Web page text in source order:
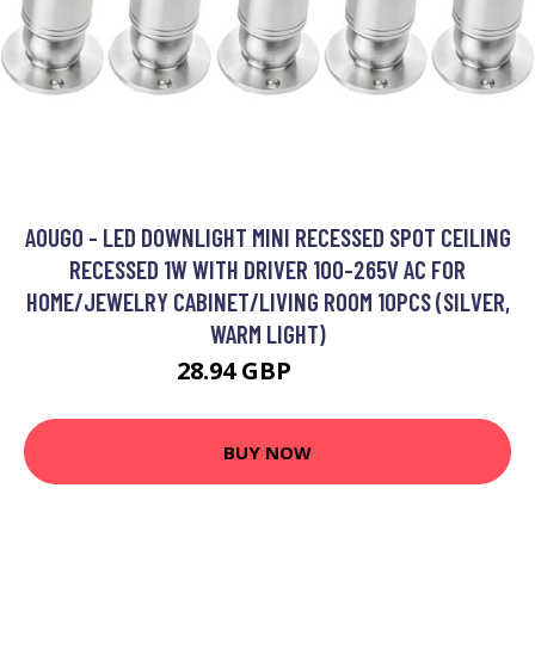
AOUGO - LED DOWNLIGHT MINI RECESSED SPOT CEILING
RECESSED 1W WITH DRIVER 100-265V AC FOR
HOME/JEWELRY CABINET/LIVING ROOM 10PCS (SILVER,
WARM LIGHT)
28.94 GBP
BUY NOW